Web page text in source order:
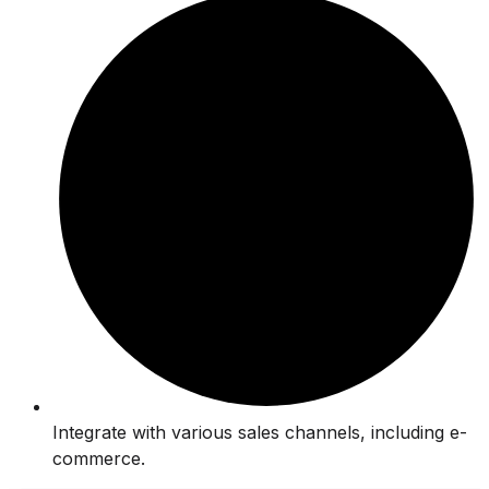
Integrate with various sales channels, including e-
commerce.